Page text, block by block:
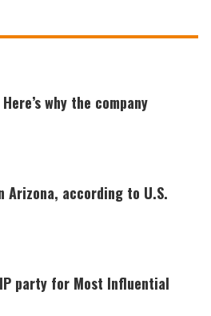
why the company
Arizona, according to U.S.
party for Most Influential